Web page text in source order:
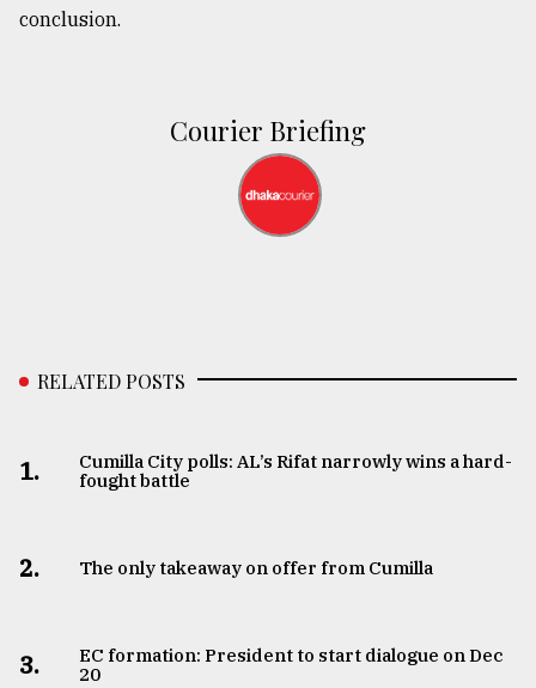
conclusion.
Courier Briefing
RELATED POSTS
1.
Cumilla City polls: AL’s Rifat narrowly wins a hard-
fought battle
2. The only takeaway on offer from Cumilla
3.
EC formation: President to start dialogue on Dec
20